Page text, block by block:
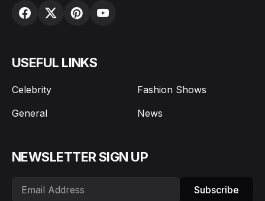
USEFUL LINKS
Celebrity
Fashion Shows
General
News
NEWSLETTER SIGN UP
Subscribe